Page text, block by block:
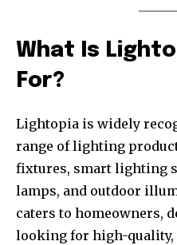
What Is
For?
Lightopia is widely
range of lighting
fixtures, smart lighting
lamps, and outdoor
caters to homeowners,
looking for high-quality,